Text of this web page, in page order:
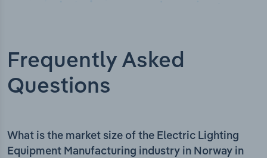
Frequently Asked
Questions
What is the market size of the Electric Lighting
Equipment Manufacturing industry in Norway in